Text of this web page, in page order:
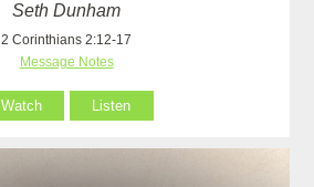
Seth Dunham
2 Corinthians 2:12-17
Message Notes
Watch Listen